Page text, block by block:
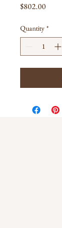
$802.00Price
Quantity *